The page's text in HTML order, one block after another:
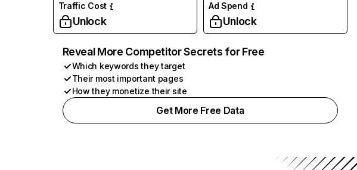
Traffic Cost
Unlock
Ad Spend
Unlock
Reveal More Competitor Secrets for Free
Which keywords they target
Their most important pages
How they monetize their site
Get More Free Data